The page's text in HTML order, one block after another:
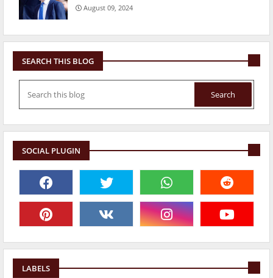
August 09, 2024
SEARCH THIS BLOG
SOCIAL PLUGIN
LABELS